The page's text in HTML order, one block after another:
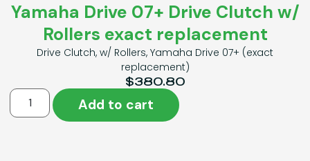
Yamaha Drive 07+ Drive Clutch w/
Rollers exact replacement
Drive Clutch, w/ Rollers, Yamaha Drive 07+ (exact
replacement)
$380.80
Add to cart